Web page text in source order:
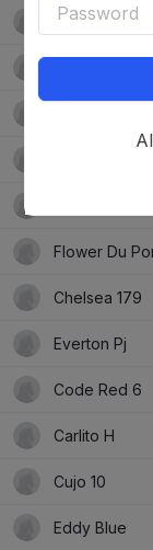
Hyazinthe Cr
Jacoba Stud
Flower Du
Chelsea 179
Everton Pj
Code Red 6
Carlito H
Cujo 10
Eddy Blue